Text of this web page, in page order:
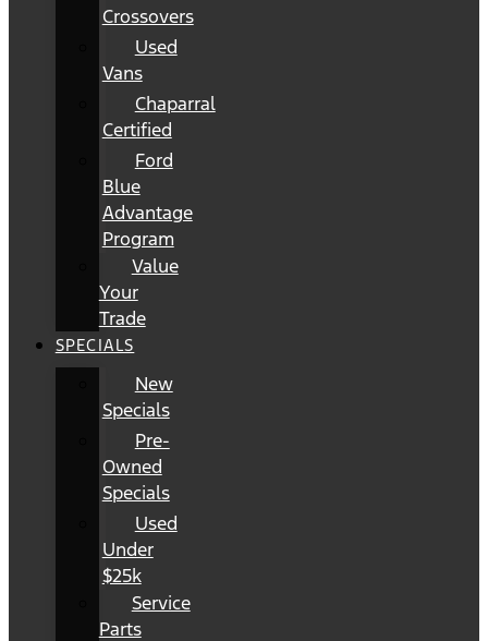
Crossovers
Used
Vans
Chaparral
Certified
Ford
Blue
Advantage
Program
Value
Your
Trade
SPECIALS
New
Specials
Pre-
Owned
Specials
Used
Under
$25k
Service
Parts